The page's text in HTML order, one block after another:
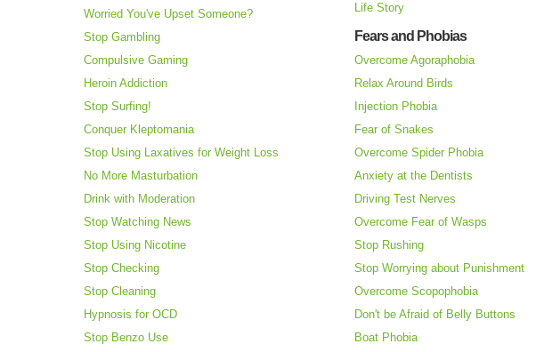
Worried You've Upset Someone?
Stop Gambling
Compulsive Gaming
Heroin Addiction
Stop Surfing!
Conquer Kleptomania
Stop Using Laxatives for Weight Loss
No More Masturbation
Drink with Moderation
Stop Watching News
Stop Using Nicotine
Stop Checking
Stop Cleaning
Hypnosis for OCD
Stop Benzo Use
Life Story
Fears and Phobias
Overcome Agoraphobia
Relax Around Birds
Injection Phobia
Fear of Snakes
Overcome Spider Phobia
Anxiety at the Dentists
Driving Test Nerves
Overcome Fear of Wasps
Stop Rushing
Stop Worrying about Punishment
Overcome Scopophobia
Don't be Afraid of Belly Buttons
Boat Phobia